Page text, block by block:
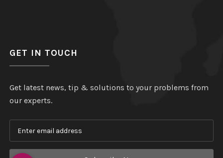
GET IN TOUCH
Get latest news, tip & solutions to your problems from
our experts.